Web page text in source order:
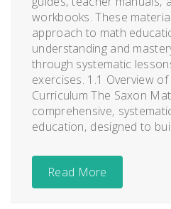
workbooks. These
approach to math
understanding and
through systematic
exercises. 1.1 Overview
Curriculum The Saxon
comprehensive‚
education‚ designed to
Read More